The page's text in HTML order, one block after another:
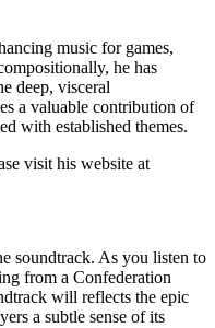
music for games,
he has
deep, visceral
a valuable contribution of
with established themes.
visit his website at
soundtrack. As you listen to
from a Confederation
will reflects the epic
a subtle sense of its